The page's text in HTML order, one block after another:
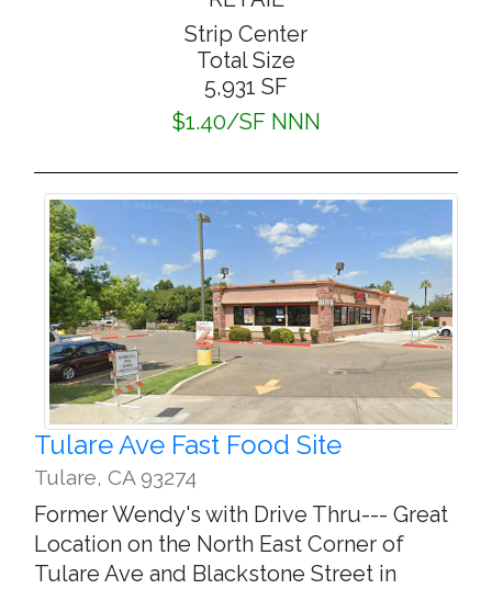
Strip Center
Total Size
5,931 SF
$1.40/SF NNN
Tulare Ave Fast Food Site
Tulare, CA 93274
Former Wendy's with Drive Thru--- Great
Location on the North East Corner of
Tulare Ave and Blackstone Street in